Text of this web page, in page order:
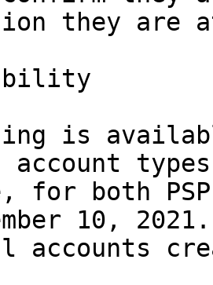
they are
is
account
for both
10,